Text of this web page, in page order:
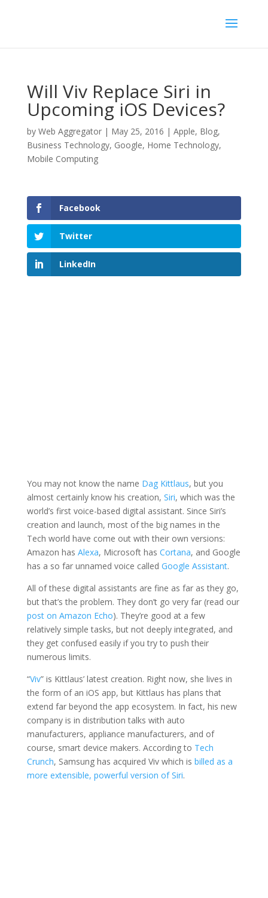
Will Viv Replace Siri in
Upcoming iOS Devices?
by Web Aggregator| May 25, 2016 | Apple, Blog,
Business Technology, Google, Home Technology,
Mobile Computing
Facebook
Twitter
LinkedIn
You may not know the name Dag Kittlaus, but you
almost certainly know his creation, Siri, which was the
world’s first voice-based digital assistant. Since Siri’s
creation and launch, most of the big names in the
Tech world have come out with their own versions:
Amazon has Alexa, Microsoft has Cortana, and Google
has a so far unnamed voice called Google Assistant.
All of these digital assistants are fine as far as they go,
but that’s the problem. They don’t go very far (read our
post on Amazon Echo). They’re good at a few
relatively simple tasks, but not deeply integrated, and
they get confused easily if you try to push their
numerous limits.
“Viv” is Kittlaus’ latest creation. Right now, she lives in
the form of an iOS app, but Kittlaus has plans that
extend far beyond the app ecosystem. In fact, his new
company is in distribution talks with auto
manufacturers, appliance manufacturers, and of
course, smart device makers. According to Tech
Crunch, Samsung has acquired Viv which is billed as a
more extensible, powerful version of Siri.